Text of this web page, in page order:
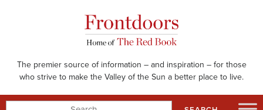
The premier source of information – and inspiration – for those
who strive to make the Valley of the Sun a better place to live.